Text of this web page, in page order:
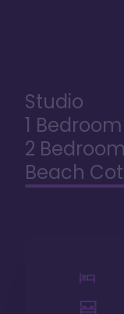
Studio
1 Bedroom
2 Bedroom
Beach